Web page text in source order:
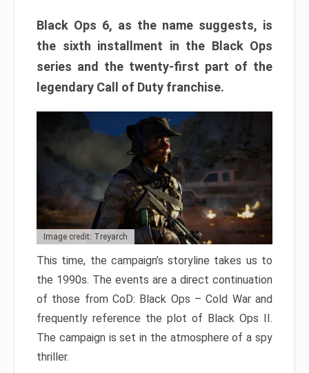
Black Ops 6, as the name suggests, is
the sixth installment in the Black Ops
series and the twenty-first part of the
legendary Call of Duty franchise.
Image credit: Treyarch
This time, the campaign’s storyline takes us to
the 1990s. The events are a direct continuation
of those from CoD: Black Ops – Cold War and
frequently reference the plot of Black Ops II.
The campaign is set in the atmosphere of a spy
thriller.